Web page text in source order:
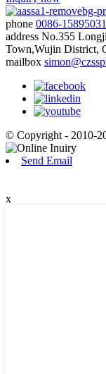
phone 0086-
address No.355
Town,Wujin District,
mailbox
© Copyright - 2010-
Send Email
x